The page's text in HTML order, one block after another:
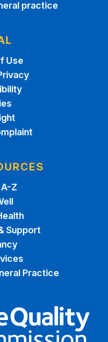
practice
Use
Z
Support
Practice
Care Quality